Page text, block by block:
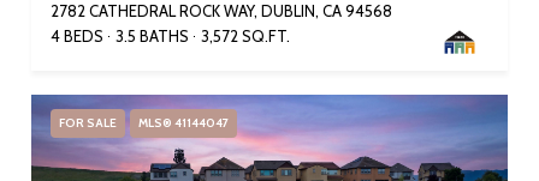
2782 CATHEDRAL ROCK WAY, DUBLIN, CA 94568
4 BEDS
3.5 BATHS 3,572 SQ.FT.
FOR SALE MLS® 41144047